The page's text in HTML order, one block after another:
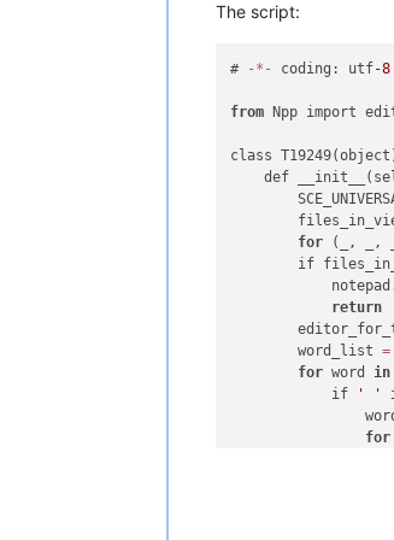
The script:
# - * - coding: utf-8
from Npp import
class
def
for (_, _,
if
return
        word_list
=
for word in
            if
' '
for